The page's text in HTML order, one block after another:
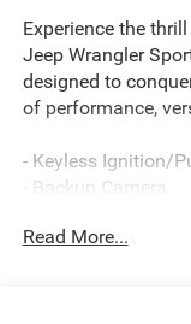
Experience the
Jeep Wrangler
designed to
of performance,
- Keyless Ignition/
- Backup Camera
- 8-Speed
Read More...